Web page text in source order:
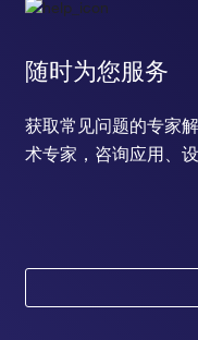
随时为您服务
获取常见问题的专家
术专家，咨询应用、